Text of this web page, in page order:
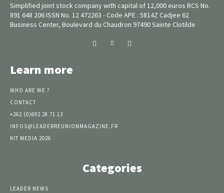
Simplified joint stock company with capital of 12,000 euros RCS No.
891 648 206 ISSN No. 12 472263 - Code APE : 5814Z Cadjee 62
Business Center, Boulevard du Chaudron 97490 Sainte Clotilde
Learn more
WHO ARE WE ?
CONTACT
+262 (0)692 28 71 13
INFOS@LEADERREUNIONMAGAZINE.FR
KIT MEDIA 2026
Categories
LEADER NEWS